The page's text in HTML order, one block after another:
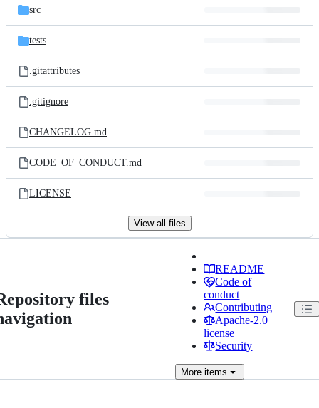
src
tests
.gitattributes
.gitignore
CHANGELOG.md
CODE_OF_CONDUCT.md
LICENSE
View all files
files
README
Code of
conduct
Contributing
Apache-2.0
license
Security
More items